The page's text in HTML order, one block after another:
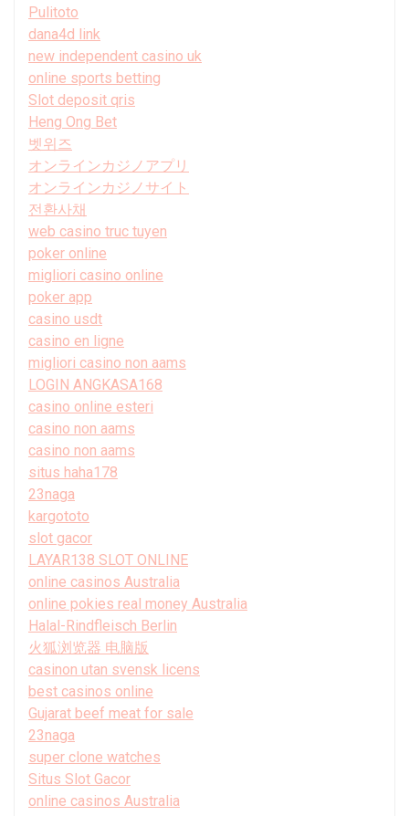
Pulitoto
dana4d link
new independent casino uk
online sports betting
Slot deposit qris
Heng Ong Bet
벳위즈
オンラインカジノアプリ
オンラインカジノサイト
전환사채
web casino truc tuyen
poker online
migliori casino online
poker app
casino usdt
casino en ligne
migliori casino non aams
LOGIN ANGKASA168
casino online esteri
casino non aams
casino non aams
situs haha178
23naga
kargototo
slot gacor
LAYAR138 SLOT ONLINE
online casinos Australia
online pokies real money Australia
Halal-Rindfleisch Berlin
火狐浏览器 电脑版
casinon utan svensk licens
best casinos online
Gujarat beef meat for sale
23naga
super clone watches
Situs Slot Gacor
online casinos Australia